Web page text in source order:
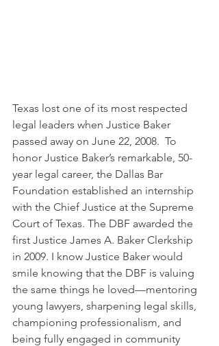
Texas lost one of its most respected
legal leaders when Justice Baker
passed away on June 22, 2008.  To
honor Justice Baker’s remarkable, 50-
year legal career, the Dallas Bar
Foundation established an internship
with the Chief Justice at the Supreme
Court of Texas. The DBF awarded the
first Justice James A. Baker Clerkship
in 2009. I know Justice Baker would
smile knowing that the DBF is valuing
the same things he loved—mentoring
young lawyers, sharpening legal skills,
championing professionalism, and
being fully engaged in community